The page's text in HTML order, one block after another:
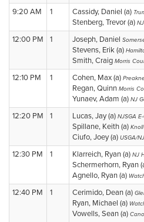
9:20 AM 1 Cassidy, Daniel (a)
Stenberg, Trevor (a)
12:00 PM 1 Joseph, Daniel
Stevens, Erik (a)
Smith, Craig Morris
12:10 PM 1 Cohen, Max (a)
Regan, Quinn Morris
Yunaev, Adam (a) NJ
12:20 PM 1 Lucas, Jay (a) NJSGA
Spillane, Keith (a)
Ciufo, Joey (a) USGA/
12:30 PM 1 Klarreich, Ryan (a) NJ
Schermerhorn, Ryan
Agnello, Ryan (a)
12:40 PM 1 Cerimido, Dean (a)
Ryan, Michael (a)
Vowells, Sean (a)